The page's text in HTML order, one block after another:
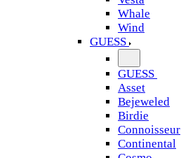
Whale
Wind
GUESS
GUESS
Asset
Bejeweled
Birdie
Connoisseur
Continental